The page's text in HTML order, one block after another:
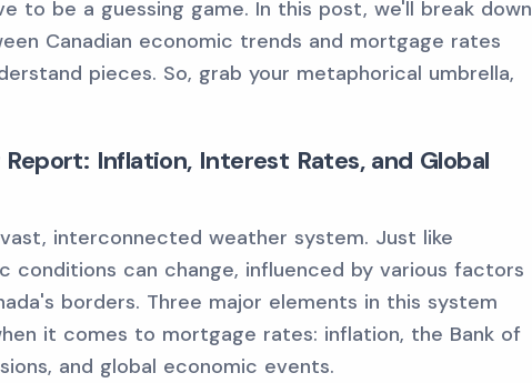
to be a guessing game. In this post, we'll break down
Canadian economic trends and mortgage rates
pieces. So, grab your metaphorical umbrella,
Inflation, Interest Rates, and Global
interconnected weather system. Just like
conditions can change, influenced by various factors
borders. Three major elements in this system
it comes to mortgage rates: inflation, the Bank of
and global economic events.